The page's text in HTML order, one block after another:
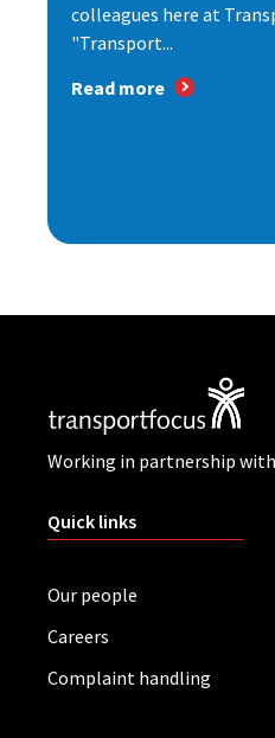
colleagues here at
"Transport...
Read more
Working in partnership
Quick links
Our people
Careers
Complaint handling